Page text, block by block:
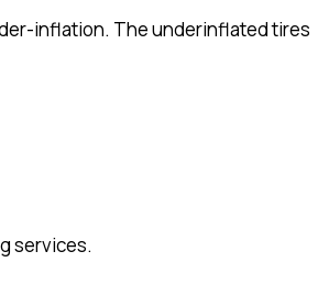
inflation. The underinflated tires
services.